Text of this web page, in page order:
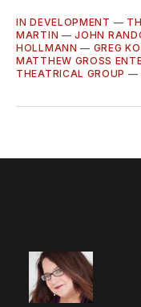
IN DEVELOPMENT —
MARTIN —JOHN
HOLLMANN — GREG
MATTHEW GROSS
THEATRICAL GROUP —